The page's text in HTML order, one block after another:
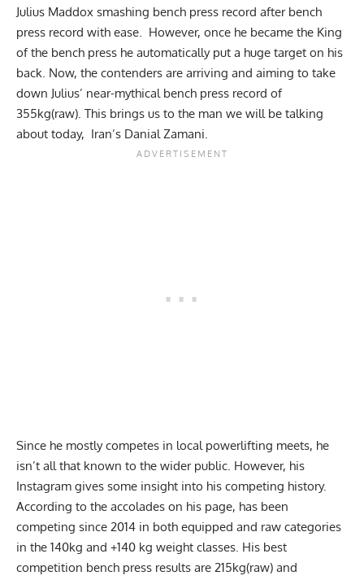
Julius Maddox smashing bench press record after bench
press record with ease. However, once he became the King
of the bench press he automatically put a huge target on his
back. Now, the contenders are arriving and aiming to take
down Julius’ near-mythical bench press record of
355kg(raw). This brings us to the man we will be talking
about today, Iran’s Danial Zamani.
Since he mostly competes in local powerlifting meets, he
isn’t all that known to the wider public. However, his
Instagram gives some insight into his competing history.
According to the accolades on his page, has been
competing since 2014 in both equipped and raw categories
in the 140kg and +140 kg weight classes. His best
competition bench press results are 215kg(raw) and